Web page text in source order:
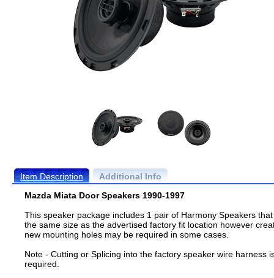
Item Description
Additional Info
Mazda Miata Door Speakers 1990-1997
This speaker package includes 1 pair of Harmony Speakers
the same size as the advertised factory fit location however
new mounting holes may be required in some cases.
Note - Cutting or Splicing into the factory speaker wire harness
required.